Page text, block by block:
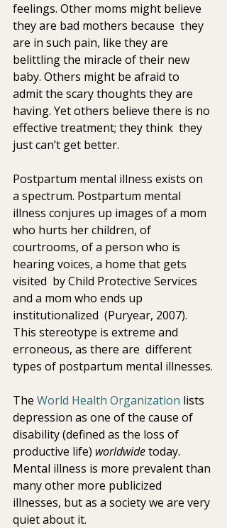
feelings. Other moms might believe
they are bad mothers because  they
are in such pain, like they are
belittling the miracle of their new
baby. Others might be afraid to
admit the scary thoughts they are
having. Yet others believe there is no
effective treatment; they think  they
just can’t get better.
Postpartum mental illness exists on
a spectrum. Postpartum mental
illness conjures up images of a mom
who hurts her children, of
courtrooms, of a person who is
hearing voices, a home that gets
visited  by Child Protective Services
and a mom who ends up
institutionalized  (Puryear, 2007).
This stereotype is extreme and
erroneous, as there are  different
types of postpartum mental illnesses.
The World Health Organization lists
depression as one of the cause of
disability (defined as the loss of
productive life) worldwide today.
Mental illness is more prevalent than
many other more publicized
illnesses, but as a society we are very
quiet about it.